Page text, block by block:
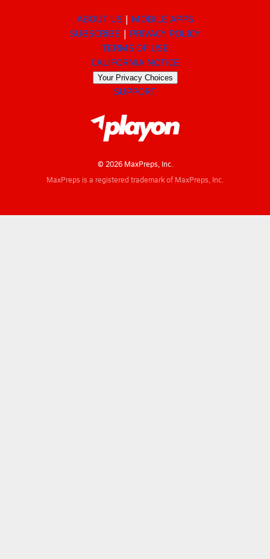
ABOUT US
MOBILE APPS
SUBSCRIBE
PRIVACY POLICY
TERMS OF USE
CALIFORNIA NOTICE
Your Privacy Choices
SUPPORT
© 2026 MaxPreps, Inc.
MaxPreps is a registered trademark of MaxPreps, Inc.